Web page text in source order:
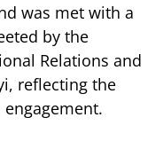
was met with a
by the
Relations and
reflecting the